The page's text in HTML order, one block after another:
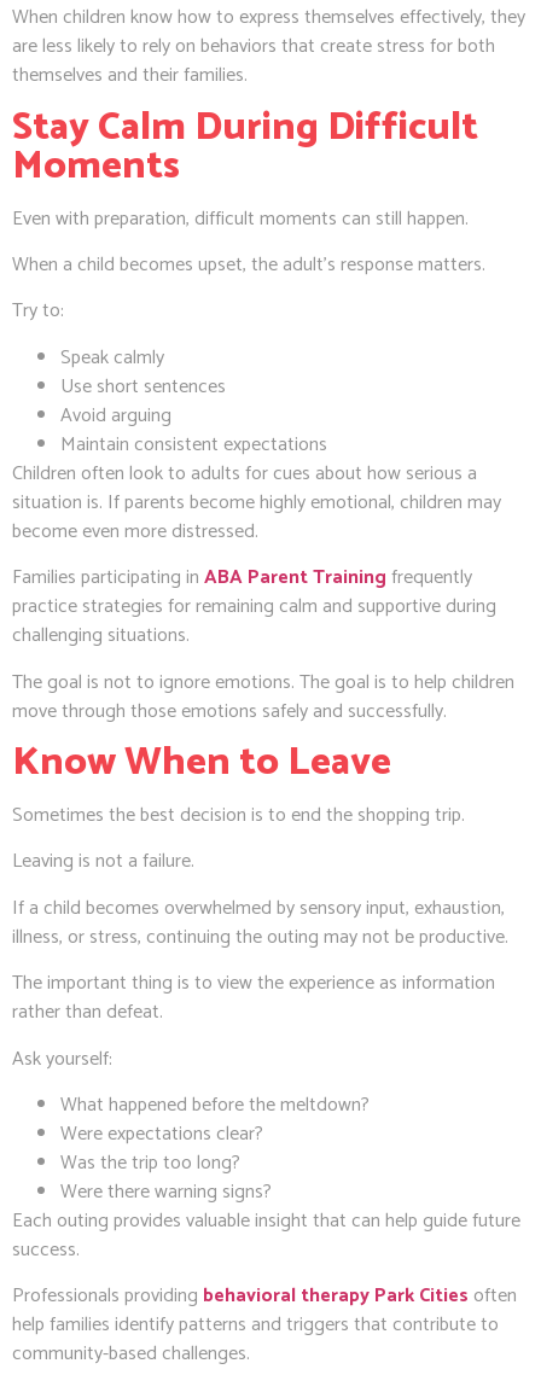
When children know how to express themselves effectively, they
are less likely to rely on behaviors that create stress for both
themselves and their families.
Stay Calm During Difficult
Moments
Even with preparation, difficult moments can still happen.
When a child becomes upset, the adult’s response matters.
Try to:
Speak calmly
Use short sentences
Avoid arguing
Maintain consistent expectations
Children often look to adults for cues about how serious a
situation is. If parents become highly emotional, children may
become even more distressed.
Families participating inABA Parent Trainingfrequently
practice strategies for remaining calm and supportive during
challenging situations.
The goal is not to ignore emotions. The goal is to help children
move through those emotions safely and successfully.
Know When to Leave
Sometimes the best decision is to end the shopping trip.
Leaving is not a failure.
If a child becomes overwhelmed by sensory input, exhaustion,
illness, or stress, continuing the outing may not be productive.
The important thing is to view the experience as information
rather than defeat.
Ask yourself:
What happened before the meltdown?
Were expectations clear?
Was the trip too long?
Were there warning signs?
Each outing provides valuable insight that can help guide future
success.
Professionals providing behavioral therapy Park Cities often
help families identify patterns and triggers that contribute to
community-based challenges.